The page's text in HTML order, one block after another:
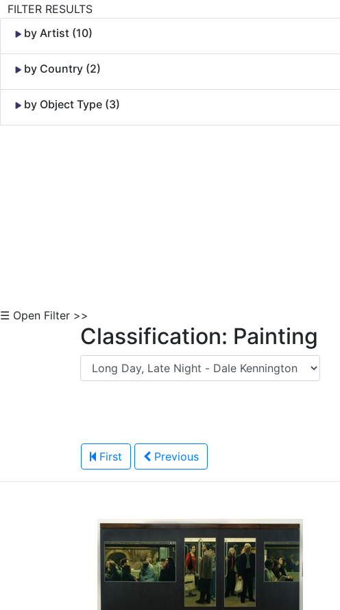
FILTER RESULTS
by Artist (10)
by Country (2)
by Object Type (3)
☰ Open Filter >>
Classification: Painting
First Previous